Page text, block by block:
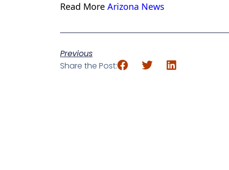
Read More Arizona News
Previous
Share the Post: